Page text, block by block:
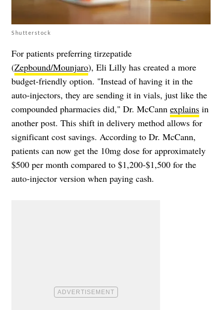
Shutterstock
For patients preferring tirzepatide
(Zepbound/Mounjaro), Eli Lilly has created a more
budget-friendly option. "Instead of having it in the
auto-injectors, they are sending it in vials, just like the
compounded pharmacies did," Dr. McCann explains in
another post. This shift in delivery method allows for
significant cost savings. According to Dr. McCann,
patients can now get the 10mg dose for approximately
$500 per month compared to $1,200-$1,500 for the
auto-injector version when paying cash.